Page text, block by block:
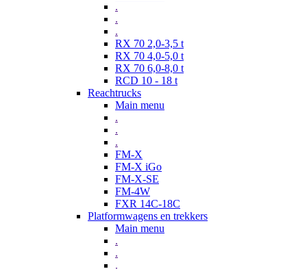
.
.
.
RX 70 2,0-3,5 t
RX 70 4,0-5,0 t
RX 70 6,0-8,0 t
RCD 10 - 18 t
Reachtrucks
Main menu
.
.
.
FM-X
FM-X iGo
FM-X-SE
FM-4W
FXR 14C-18C
Platformwagens en trekkers
Main menu
.
.
.